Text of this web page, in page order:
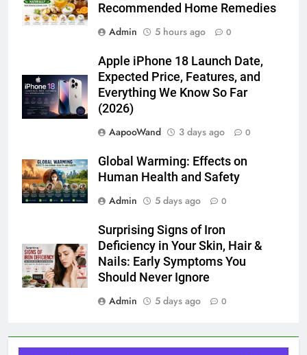
Recommended Home Remedies
Admin
5 hours ago 0
Apple iPhone 18 Launch Date,
Expected Price, Features, and
Everything We Know So Far
(2026)
AapooWand
3 days ago 0
Global Warming: Effects on
Human Health and Safety
Admin
5 days ago 0
Surprising Signs of Iron
Deficiency in Your Skin, Hair &
Nails: Early Symptoms You
Should Never Ignore
Admin
5 days ago 0